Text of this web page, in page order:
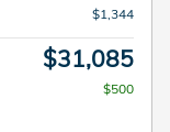
$1,344
$31,085
$500